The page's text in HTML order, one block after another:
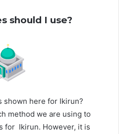
should I use?
shown here for Ikirun?
method we are using to
for Ikirun. However, it is